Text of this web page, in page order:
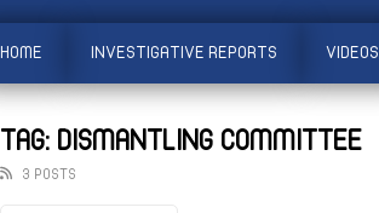
HOME INVESTIGATIVE REPORTS VIDEOS
TAG: DISMANTLING COMMITTEE
3 POSTS